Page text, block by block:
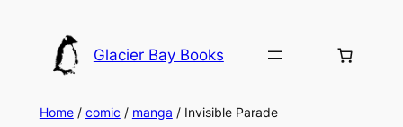
content
Glacier Bay Books
Home/ comic / manga / Invisible Parade